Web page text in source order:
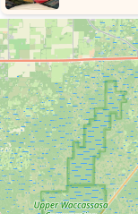
adjustments, an
drivetrain
a "Pro Overhaul"
full disassembly and
various a la carte
installs, wheel
and meticulous
going "above and
Bike Fitting Services:
bike fitting